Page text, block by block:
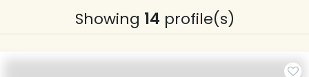
Showing 14 profile(s)